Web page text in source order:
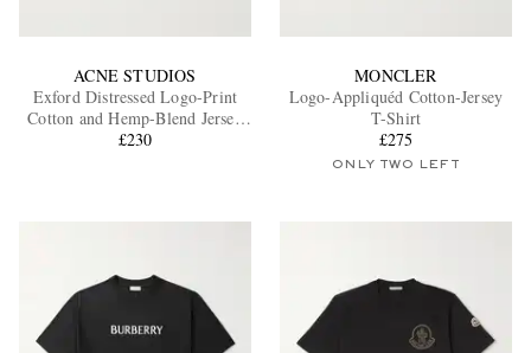
EXCLUSIVES
ACNE STUDIOS
Exford Distressed Logo-Print
Cotton and Hemp-Blend Jersey
T-Shirt
£230
MONCLER
Logo-Appliquéd Cotton-Jersey
T-Shirt
£275
ONLY TWO LEFT